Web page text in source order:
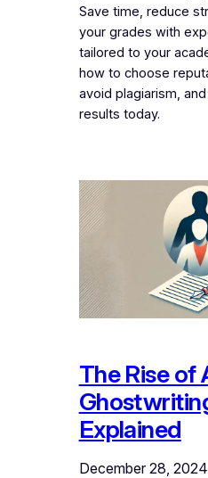
Save time, reduce
your grades with
tailored to your
how to choose
avoid plagiarism,
results today.
The Rise of
Explained
December 28, 2024